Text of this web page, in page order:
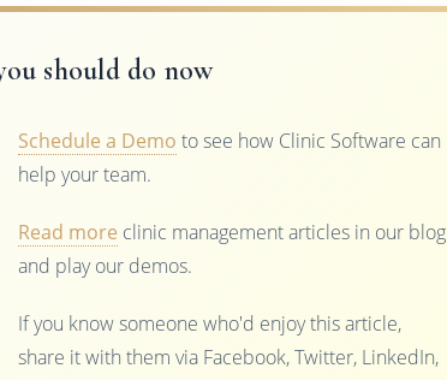
should do now
Schedule a Demo to see how Clinic Software can
help your team.
Read more clinic management articles in our blog
and play our demos.
If you know someone who'd enjoy this article,
share it with them via Facebook, Twitter, LinkedIn,